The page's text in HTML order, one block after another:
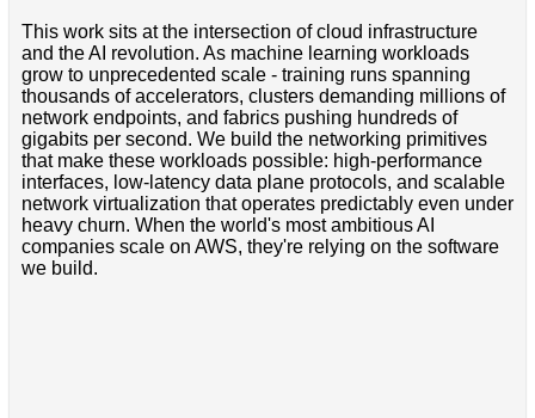
This work sits at the intersection of cloud infrastructure
and the AI revolution. As machine learning workloads
grow to unprecedented scale - training runs spanning
thousands of accelerators, clusters demanding millions of
network endpoints, and fabrics pushing hundreds of
gigabits per second. We build the networking primitives
that make these workloads possible: high-performance
interfaces, low-latency data plane protocols, and scalable
network virtualization that operates predictably even under
heavy churn. When the world's most ambitious AI
companies scale on AWS, they're relying on the software
we build.